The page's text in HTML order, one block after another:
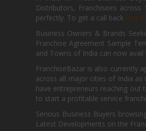
Distributors, Franchisees
perfectly. To get a call back List
Business Owners & Brands
Franchise Agreement Sample
and Towns of India can now
FranchiseBazar is also currently
across all major cities of India
have entrepreneurs reaching
to start a profitable service
Serious Business Buyers
Latest Developments on the